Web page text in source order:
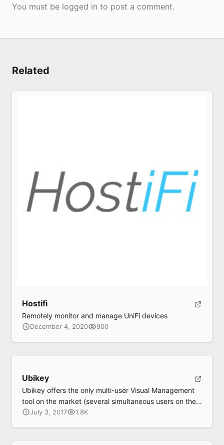
You must be logged in to post a comment.
Related
Hostifi
Remotely monitor and manage UniFi devices
December 4, 2020 900
Ubikey
Ubikey offers the only multi-user Visual Management
tool on the market (several simultaneous users on the
same touch surface).
July 3, 2017 1.8K
Submit